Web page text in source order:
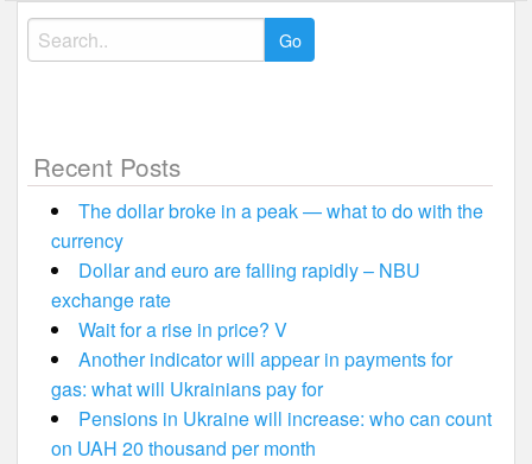
Search
for:
Recent Posts
The dollar broke in a peak — what to do with the
currency
Dollar and euro are falling rapidly – NBU
exchange rate
Wait for a rise in price? V
Another indicator will appear in payments for
gas: what will Ukrainians pay for
Pensions in Ukraine will increase: who can count
on UAH 20 thousand per month